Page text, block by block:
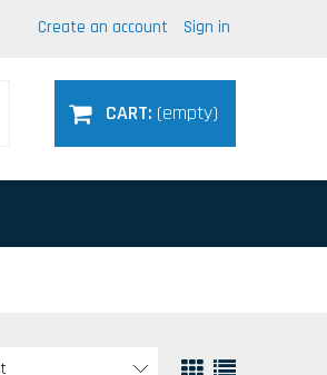
Create an account Sign in
CART: (empty)